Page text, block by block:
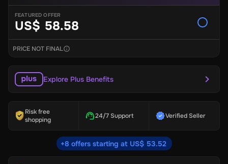
FEATURED OFFER
US$ 58.58
PRICE NOT FINAL
Explore Plus Benefits
Risk free
shopping
24/7 Support Verified Seller
+8 offers starting at US$ 53.52